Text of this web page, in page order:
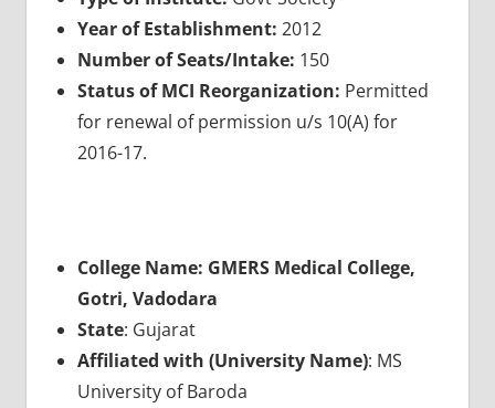
Year of Establishment: 2012
Number of Seats/Intake: 150
Status of MCI Reorganization: Permitted
for renewal of permission u/s 10(A) for
2016-17.
College Name: GMERS Medical College,
Gotri, Vadodara
State: Gujarat
Affiliated with (University Name): MS
University of Baroda